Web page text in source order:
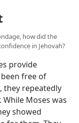
how did the
in Jehovah?
provide
free of
they repeatedly
Moses was
showed